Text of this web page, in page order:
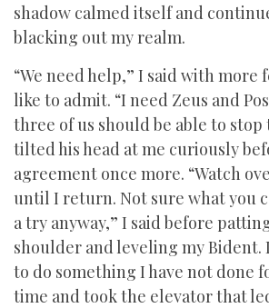
shadow calmed itself and
blacking out my realm.
“We need help,” I said with more
like to admit. “I need Zeus and
three of us should be able to stop
tilted his head at me curiously
agreement once more. “Watch
until I return. Not sure what you
a try anyway,” I said before
shoulder and leveling my Bident.
to do something I have not done
time and took the elevator that